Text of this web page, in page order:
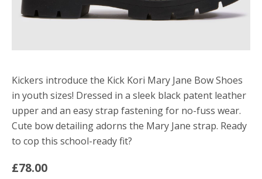
Kickers introduce the Kick Kori Mary Jane Bow Shoes
in youth sizes! Dressed in a sleek black patent leather
upper and an easy strap fastening for no-fuss wear.
Cute bow detailing adorns the Mary Jane strap. Ready
to cop this school-ready fit?
£78.00